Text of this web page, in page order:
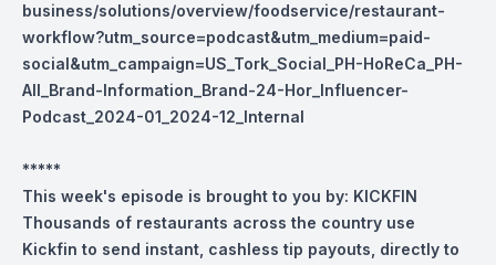
business/solutions/overview/foodservice/restaurant-
workflow?utm_source=podcast&utm_medium=paid-
social&utm_campaign=US_Tork_Social_PH-HoReCa_PH-
All_Brand-Information_Brand-24-Hor_Influencer-
Podcast_2024-01_2024-12_Internal
*****
This week's episode is brought to you by: KICKFIN
Thousands of restaurants across the country use
Kickfin to send instant, cashless tip payouts, directly to